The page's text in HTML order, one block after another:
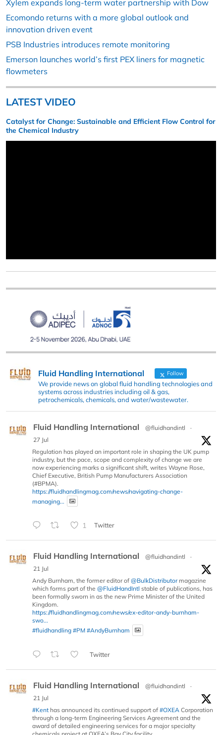
Xylem expands long-term water partnership with Dow
Ecomondo returns with a more global outlook and
innovation driven event
PSB Industries introduces remote monitoring
Emerson launches world’s first PEX liners for magnetic
flowmeters
LATEST VIDEO
Catalyst for Change: Sustainable and Efficient Flow Control for
the Chemical Industry
Fluid Handling International Follow
We provide news on global fluid handling technologies and
systems across industries including oil & gas,
petrochemicals, chemicals, and water/wastewater.
Fluid Handling International @fluidhandintl
·
27 Jul
Regulation has played an important role in shaping the UK pump
industry, but the pace, scope and complexity of change we are
now experiencing marks a significant shift, writes Wayne Rose,
Chief Executive, British Pump Manufacturers Association
(#BPMA).
https://fluidhandlingmag.com/news/navigating-change-
managing...
1 Twitter
Fluid Handling International @fluidhandintl
·
21 Jul
Andy Burnham, the former editor of @BulkDistributormagazine
which forms part of the @FluidHandIntl stable of publications, has
been formally sworn in as the new Prime Minister of the United
Kingdom.
https://fluidhandlingmag.com/news/ex-editor-andy-burnham-
swo...
#fluidhandling #PM #AndyBurnham
Twitter
Fluid Handling International @fluidhandintl
·
21 Jul
#Kent has announced its continued support of #OXEA Corporation
through a long-term Engineering Services Agreement and the
award of detailed engineering services for a major specialty